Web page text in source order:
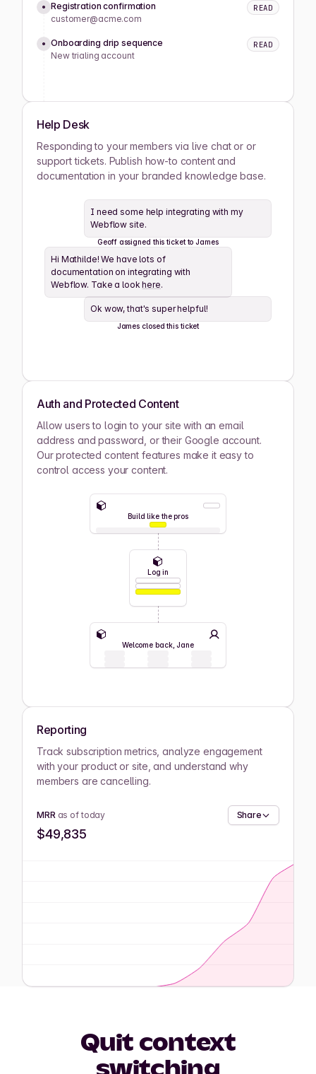
Mathilde Lewis
Koray Okumus
Caitlyn King ACTIVE
Ashwin Santiago ACTIVE
Zaid Schwartz
Rene Wells
Joshua Wilson
Mathilde Lewis ACTIVE
Registration confirmation
customer@acme.com
READ
Onboarding drip sequence
New trialing account
READ
Help Desk
Responding to your members via live chat or or
support tickets. Publish how-to content and
documentation in your branded knowledge base.
I need some help integrating with my
Webflow site.
Geoff assigned this ticket to James
Hi Mathilde! We have lots of
documentation on integrating with
Webflow. Take a lookhere.
Ok wow, that's super helpful!
James closed this ticket
Auth and Protected Content
Allow users to login to your site with an email
address and password, or their Google account.
Our protected content features make it easy to
control access your content.
Build like the pros
Log in
Welcome back, Jane
Reporting
Track subscription metrics, analyze engagement
with your product or site, and understand why
members are cancelling.
MRR as of today Share
$49,835
Quit context